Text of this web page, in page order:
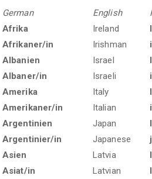
German English
Afrika Ireland
Afrikaner/in Irishman
Albanien Israel
Albaner/in Israeli
Amerika Italy
Amerikaner/in Italian
Argentinien Japan
Argentinier/in Japanese
Asien Latvia
Asiat/in Latvian